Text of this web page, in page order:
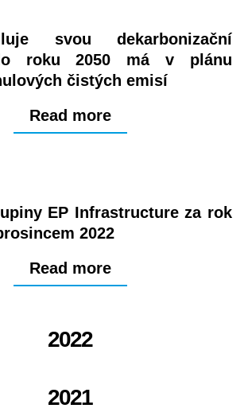
svou dekarbonizační
roku 2050 má v plánu
čistých emisí
Read more
EP Infrastructure za rok
2022
Read more
2022
2021